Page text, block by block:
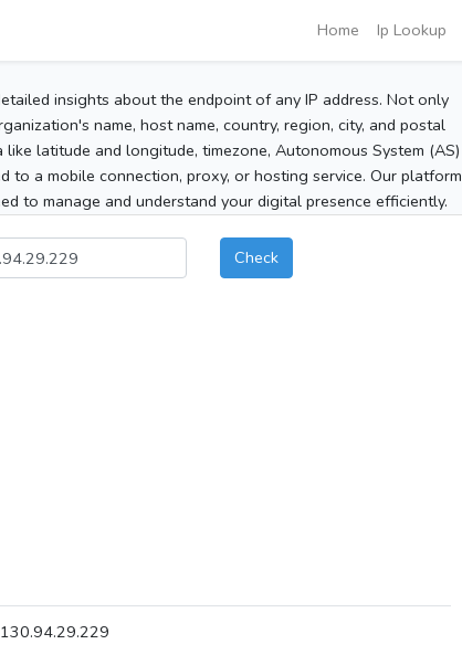
Home Ip Lookup
insights about the endpoint of any IP address. Not only
name, host name, country, region, city, and postal
latitude and longitude, timezone, Autonomous System (AS)
to a mobile connection, proxy, or hosting service. Our platform
to manage and understand your digital presence efficiently.
Check
130.94.29.229